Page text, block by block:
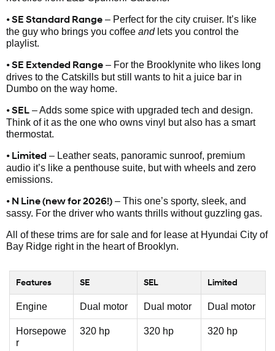
• SE Standard Range – Perfect for the city cruiser. It’s like
the guy who brings you coffee andlets you control the
playlist.
• SE Extended Range – For the Brooklynite who likes long
drives to the Catskills but still wants to hit a juice bar in
Dumbo on the way home.
• SEL – Adds some spice with upgraded tech and design.
Think of it as the one who owns vinyl but also has a smart
thermostat.
• Limited – Leather seats, panoramic sunroof, premium
audio it’s like a penthouse suite, but with wheels and zero
emissions.
• N Line (new for 2026!) – This one’s sporty, sleek, and
sassy. For the driver who wants thrills without guzzling gas.
All of these trims are for sale and for lease at Hyundai City of
Bay Ridge right in the heart of Brooklyn.
Features SE SEL Limited
Engine Dual motor Dual motor Dual motor
Horsepowe
r
320 hp 320 hp 320 hp